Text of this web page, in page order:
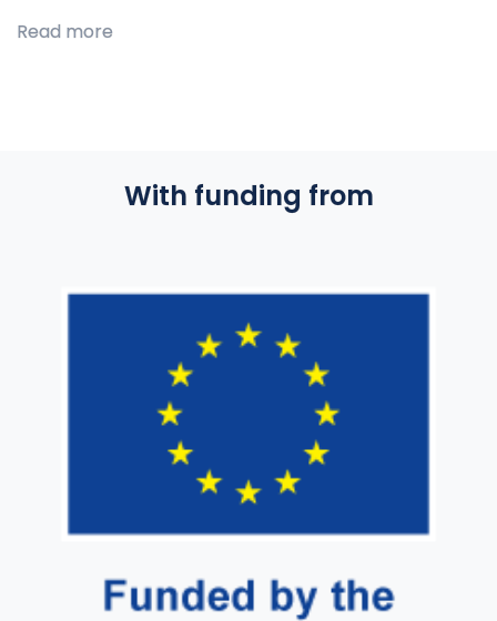
Read more
With funding from